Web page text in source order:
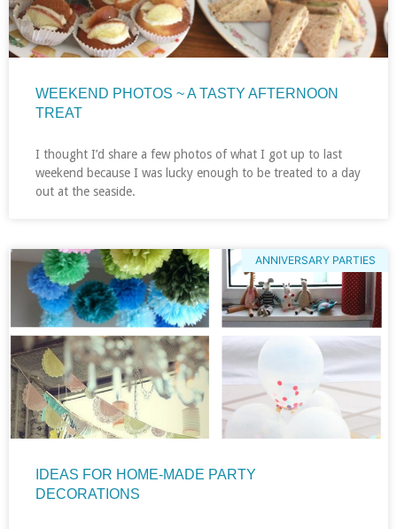
WEEKEND PHOTOS ~ A TASTY AFTERNOON
TREAT
I thought I’d share a few photos of what I got up to last
weekend because I was lucky enough to be treated to a day
out at the seaside.
ANNIVERSARY PARTIES
IDEAS FOR HOME-MADE PARTY
DECORATIONS